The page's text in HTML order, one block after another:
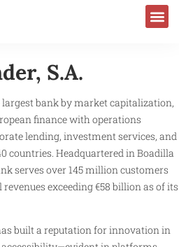
S.A.
largest bank by market capitalization,
finance with operations
lending, investment services, and
countries. Headquartered in Boadilla
serves over 145 million customers
exceeding €58 billion as of its
built a reputation for innovation in